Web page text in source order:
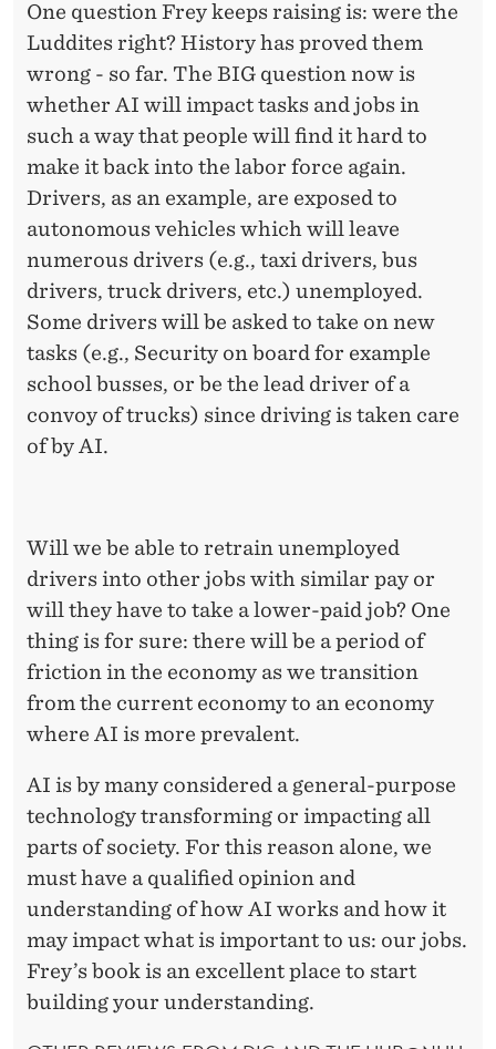
One question Frey keeps raising is: were the
Luddites right? History has proved them
wrong - so far. The BIG question now is
whether AI will impact tasks and jobs in
such a way that people will find it hard to
make it back into the labor force again.
Drivers, as an example, are exposed to
autonomous vehicles which will leave
numerous drivers (e.g., taxi drivers, bus
drivers, truck drivers, etc.) unemployed.
Some drivers will be asked to take on new
tasks (e.g., Security on board for example
school busses, or be the lead driver of a
convoy of trucks) since driving is taken care
of by AI.
Will we be able to retrain unemployed
drivers into other jobs with similar pay or
will they have to take a lower-paid job? One
thing is for sure: there will be a period of
friction in the economy as we transition
from the current economy to an economy
where AI is more prevalent.
AI is by many considered a general-purpose
technology transforming or impacting all
parts of society. For this reason alone, we
must have a qualified opinion and
understanding of how AI works and how it
may impact what is important to us: our jobs.
Frey’s book is an excellent place to start
building your understanding.